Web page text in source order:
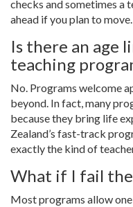
checks and sometimes a
ahead if you plan to move.
Is there an age
teaching
No. Programs welcome
beyond. In fact, many
because they bring life
Zealand’s fast-track
exactly the kind of
What if I fail the
Most programs allow one